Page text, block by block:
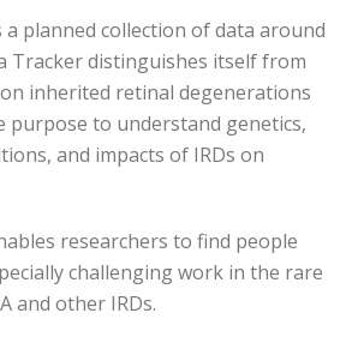
planned collection of data around
Tracker distinguishes itself from
inherited retinal degenerations
purpose to understand genetics,
and impacts of IRDs on
researchers to find people
challenging work in the rare
and other IRDs.